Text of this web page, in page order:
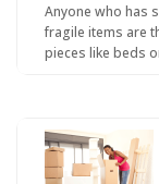
Anyone who has
fragile items are
pieces like beds